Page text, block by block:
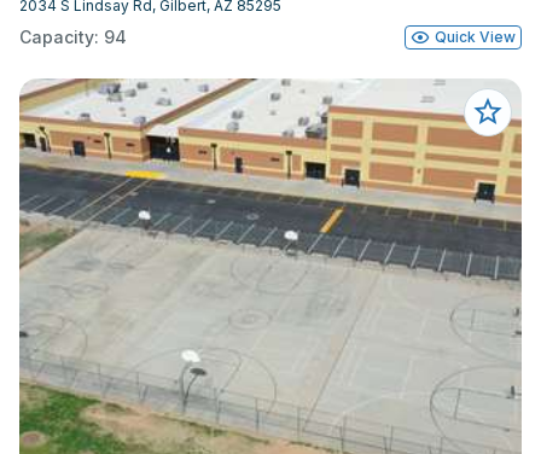
2034 S Lindsay Rd, Gilbert, AZ 85295
Capacity: 94 Quick View